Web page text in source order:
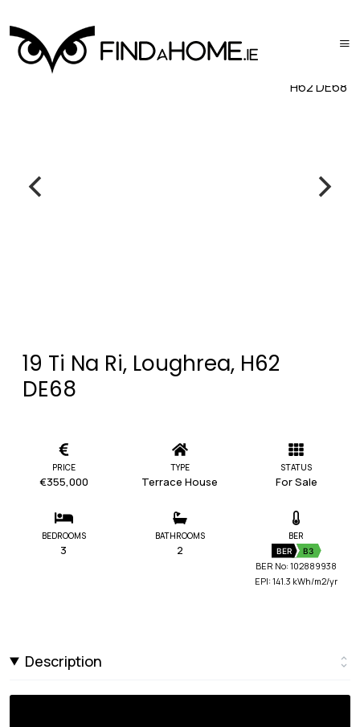
19 Ti Na Ri, Loughrea, H62
DE68
PRICE
€355,000
TYPE
Terrace House
STATUS
For Sale
BEDROOMS
3
BATHROOMS
2
BER
BER B3
BER No: 102889938
EPI: 141.3 kWh/m2/yr
Description